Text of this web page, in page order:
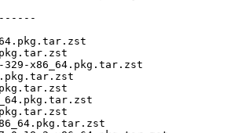
329-x86_64.pkg.tar.zst